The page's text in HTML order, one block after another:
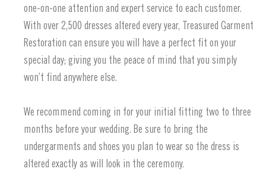
one-on-one attention and expert service to each customer.
With over 2,500 dresses altered every year, Treasured Garment
Restoration can ensure you will have a perfect fit on your
special day; giving you the peace of mind that you simply
won’t find anywhere else.
We recommend coming in for your initial fitting two to three
months before your wedding. Be sure to bring the
undergarments and shoes you plan to wear so the dress is
altered exactly as will look in the ceremony.